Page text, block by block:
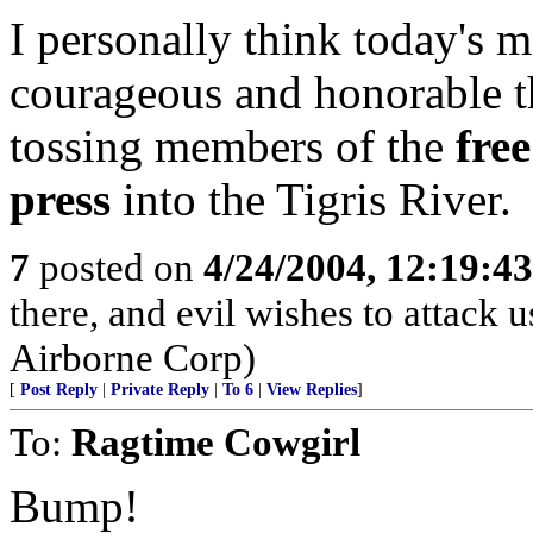
I personally think today's
courageous and
tossing members of the free
press into the Tigris River.
7 posted on 4/24/2004,
there, and evil wishes to attack
Airborne Corp)
[ Post Reply Private Reply To 6 View Replies]
To: Ragtime Cowgirl
Bump!